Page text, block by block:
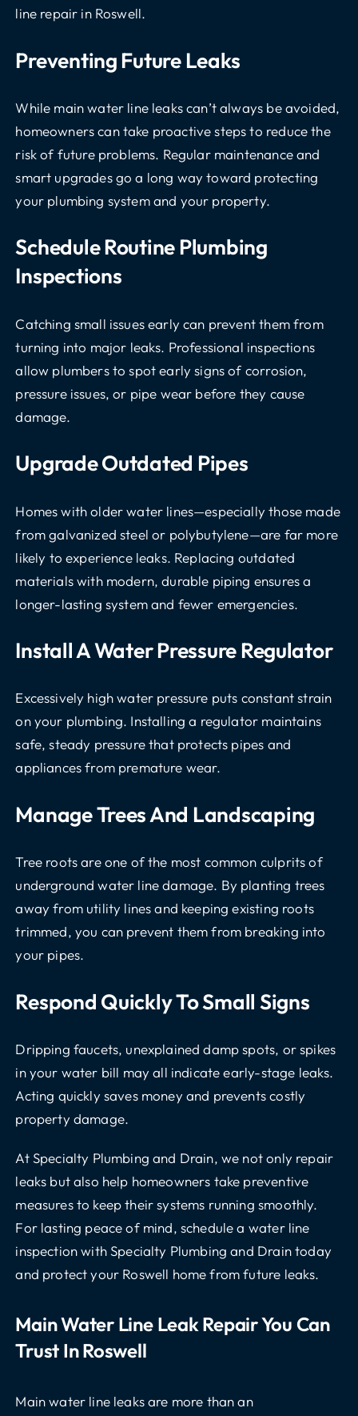
line repair in Roswell.
Preventing Future Leaks
While main water line leaks can’t always be avoided,
homeowners can take proactive steps to reduce the
risk of future problems. Regular maintenance and
smart upgrades go a long way toward protecting
your plumbing system and your property.
Schedule Routine Plumbing
Inspections
Catching small issues early can prevent them from
turning into major leaks. Professional inspections
allow plumbers to spot early signs of corrosion,
pressure issues, or pipe wear before they cause
damage.
Upgrade Outdated Pipes
Homes with older water lines—especially those made
from galvanized steel or polybutylene—are far more
likely to experience leaks. Replacing outdated
materials with modern, durable piping ensures a
longer-lasting system and fewer emergencies.
Install A Water Pressure Regulator
Excessively high water pressure puts constant strain
on your plumbing. Installing a regulator maintains
safe, steady pressure that protects pipes and
appliances from premature wear.
Manage Trees And Landscaping
Tree roots are one of the most common culprits of
underground water line damage. By planting trees
away from utility lines and keeping existing roots
trimmed, you can prevent them from breaking into
your pipes.
Respond Quickly To Small Signs
Dripping faucets, unexplained damp spots, or spikes
in your water bill may all indicate early-stage leaks.
Acting quickly saves money and prevents costly
property damage.
At Specialty Plumbing and Drain, we not only repair
leaks but also help homeowners take preventive
measures to keep their systems running smoothly.
For lasting peace of mind, schedule a water line
inspection with Specialty Plumbing and Drain today
and protect your Roswell home from future leaks.
Main Water Line Leak Repair You Can
Trust In Roswell
Main water line leaks are more than an